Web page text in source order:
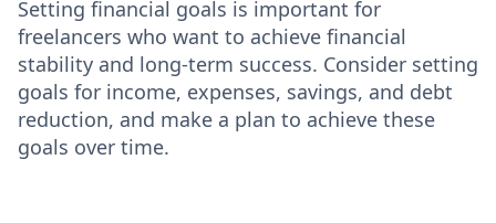
Setting financial goals is important for
freelancers who want to achieve financial
stability and long-term success. Consider setting
goals for income, expenses, savings, and debt
reduction, and make a plan to achieve these
goals over time.